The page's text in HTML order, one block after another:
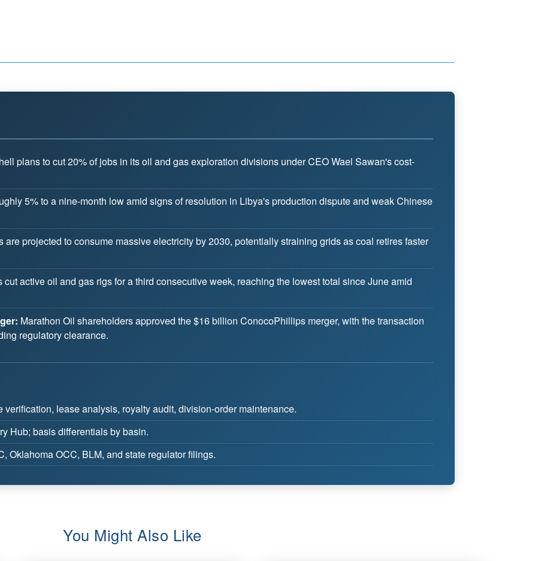
plans to cut 20% of jobs in its oil and gas exploration divisions under CEO Wael Sawan's cost-
5% to a nine-month low amid signs of resolution in Libya's production dispute and weak Chinese
are projected to consume massive electricity by 2030, potentially straining grids as coal retires faster
cut active oil and gas rigs for a third consecutive week, reaching the lowest total since June amid
Marathon Oil shareholders approved the $16 billion ConocoPhillips merger, with the transaction
regulatory clearance.
lease analysis, royalty audit, division-order maintenance.
Hub; basis differentials by basin.
Oklahoma OCC, BLM, and state regulator filings.
You Might Also Like